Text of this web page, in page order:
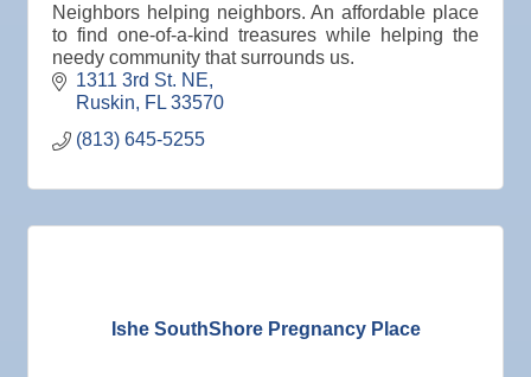
Neighbors helping neighbors. An affordable place
to find one-of-a-kind treasures while helping the
needy community that surrounds us.
1311 3rd St. NE
Ruskin
FL 33570
(813) 645-5255
Ishe SouthShore Pregnancy Place